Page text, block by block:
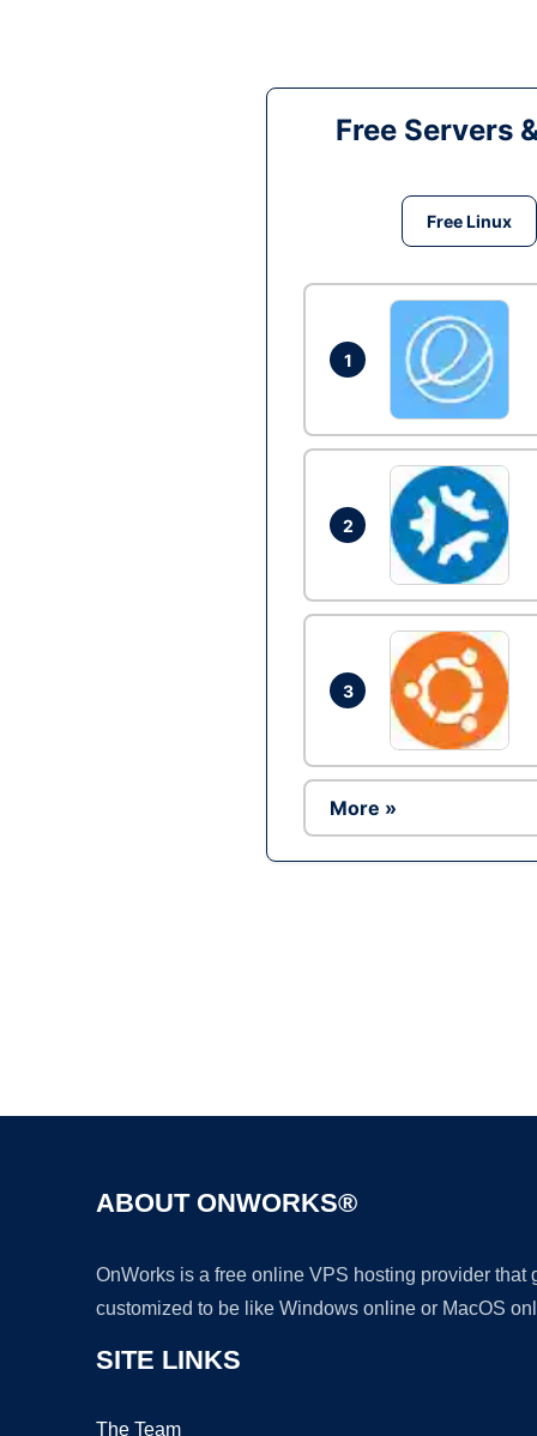
Free Servers
Free Linux
1
2
3
More »
ABOUT ONWORKS®
OnWorks is a free online VPS hosting provider
customized to be like Windows online or MacOS
SITE LINKS
The Team